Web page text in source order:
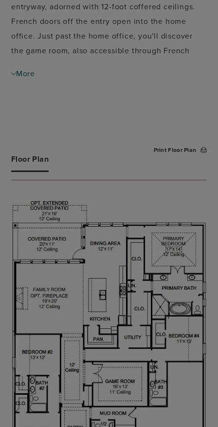
entryway, adorned with 12-foot coffered ceilings.
French doors off the entry open into the home
office. Just past the home office, you'll discover
the game room, also accessible through French
natural light from a wall of windows. The kitchen
off the dining area, offers a retreat with three large
bathroom boasts dual vanities, a garden tub, a large
convenient access to the utility room. Secondary
bedrooms towards the front of the home feature
walk-in closets and access to a full bathroom. A
private guest suite, complete with a linen closet
and full bathroom, is located just past the alternate
entrance to the utility room. Completing the home
is a mudroom just off the three-car garage.
More
Floor Plan
Print Floor Plan